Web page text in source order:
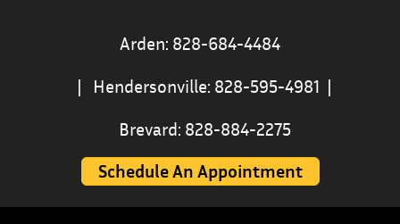
Arden: 828-684-4484
|
Hendersonville: 828-595-4981 |
Brevard: 828-884-2275
Schedule An Appointment